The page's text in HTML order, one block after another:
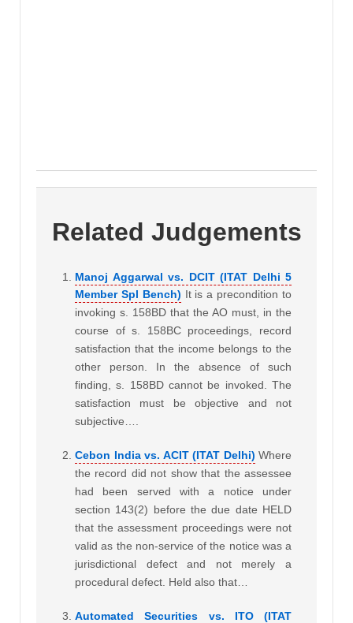
Related Judgements
Manoj Aggarwal vs. DCIT (ITAT Delhi 5
Member Spl Bench) It is a precondition to
invoking s. 158BD that the AO must, in the
course of s. 158BC proceedings, record
satisfaction that the income belongs to the
other person. In the absence of such
finding, s. 158BD cannot be invoked. The
satisfaction must be objective and not
subjective….
Cebon India vs. ACIT (ITAT Delhi) Where
the record did not show that the assessee
had been served with a notice under
section 143(2) before the due date HELD
that the assessment proceedings were not
valid as the non-service of the notice was a
jurisdictional defect and not merely a
procedural defect. Held also that…
Automated Securities vs. ITO (ITAT